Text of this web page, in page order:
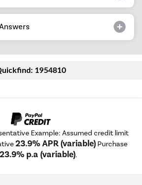
1954810
Example: Assumed credit limit
23.9% APR (variable) Purchase
23.9% p.a (variable).